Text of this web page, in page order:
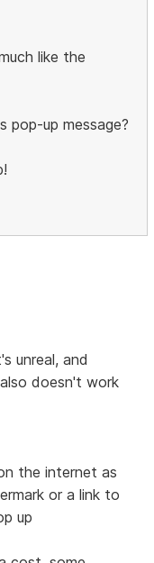
like the
pop-up message?
unreal, and
doesn't work
the internet as
or a link to
up